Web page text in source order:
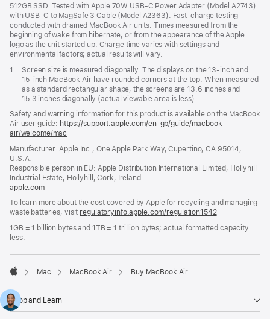
512GB SSD. Tested with Apple 70W USB-C Power Adapter (Model A2743)
with USB-C to MagSafe 3 Cable (Model A2363). Fast-charge testing
conducted with drained MacBook Air units. Times measured from the
beginning of wake from hibernate, or from the appearance of the Apple
logo as the unit started up. Charge time varies with settings and
environmental factors; actual results will vary.
Footnote
1.
Screen size is measured diagonally. The displays on the 13-inch and
15-inch MacBook Air have rounded corners at the top. When measured
as a standard rectangular shape, the screens are 13.6 inches and
15.3 inches diagonally (actual viewable area is less).
Safety and warning information for this product is available on the MacBook
Air user guide: https://support.apple.com/en-gb/guide/macbook-
air/welcome/mac
a
window)
Manufacturer: Apple Inc., One Apple Park Way, Cupertino, CA 95014,
U.S.A.
Responsible person in EU: Apple Distribution International Limited, Hollyhill
Industrial Estate, Hollyhill, Cork, Ireland
apple.com(opens
a
new
window)
To learn more about the cost covered by Apple for recycling and managing
waste batteries, visit regulatoryinfo.apple.com/regulation1542(opens
a
1GB = 1 billion bytes and 1TB = 1 trillion bytes; actual formatted capacity
less.
Mac MacBook Air Buy MacBook Air
Shop and Learn